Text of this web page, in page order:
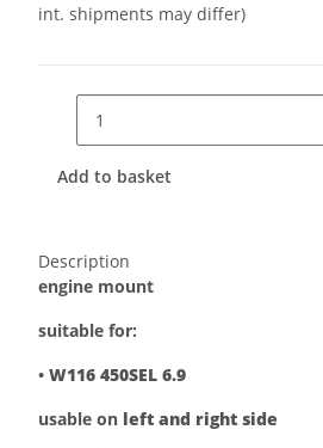
int. shipments may differ)
Add to basket
Description
engine mount
suitable for:
• W116 450SEL 6.9
usable on left and right side